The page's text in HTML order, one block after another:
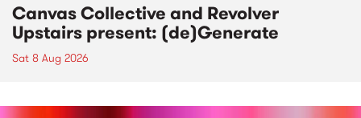
Canvas Collective and Revolver
Upstairs present: (de)Generate
Sat 8 Aug 2026